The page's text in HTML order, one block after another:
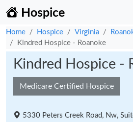
Hospice
Home Hospice Virginia
Kindred Hospice - Roanoke
Kindred Hospice -
Medicare Certified Hospice
5330 Peters Creek Road, Nw,